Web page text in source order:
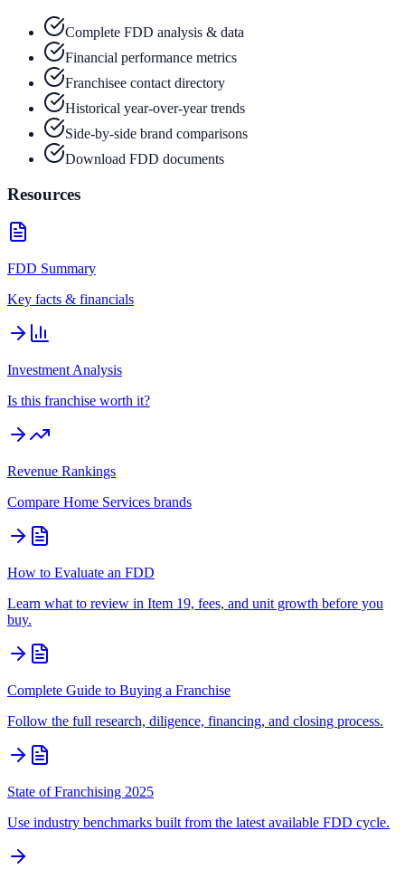
Complete FDD analysis & data
Financial performance metrics
Franchisee contact directory
Historical year-over-year trends
Side-by-side brand comparisons
Download FDD documents
Resources
FDD Summary
Key facts & financials
Investment Analysis
Is this franchise worth it?
Revenue Rankings
Compare Home Services brands
How to Evaluate an FDD
Learn what to review in Item 19, fees, and unit growth before you
buy.
Complete Guide to Buying a Franchise
Follow the full research, diligence, financing, and closing process.
State of Franchising 2025
Use industry benchmarks built from the latest available FDD cycle.